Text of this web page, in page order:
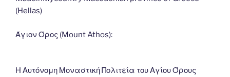
o
k k
(Hellas)
Άγιον Όρος (Mount Athos):
Η Αυτόνομη Μοναστική Πολιτεία του Αγίου Όρους